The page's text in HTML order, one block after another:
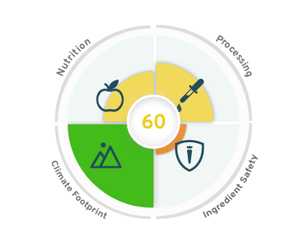
N
u
t
r
i
t
i
on Pr
o
c
e
s
s
i
n
g
60